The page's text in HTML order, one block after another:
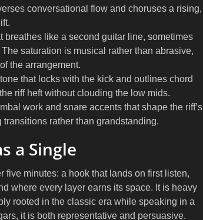
conversational flow and choruses a rising,
breathes like a second guitar line, sometimes
saturation is musical rather than abrasive,
the arrangement.
that locks with the kick and outlines chord
riff heft without clouding the low mids.
work and snare accents that shape the riff’s
rather than grandstanding.
a Single
five minutes: a hook that lands on first listen,
where every layer earns its space. It is heavy
rooted in the classic era while speaking in a
it is both representative and persuasive.